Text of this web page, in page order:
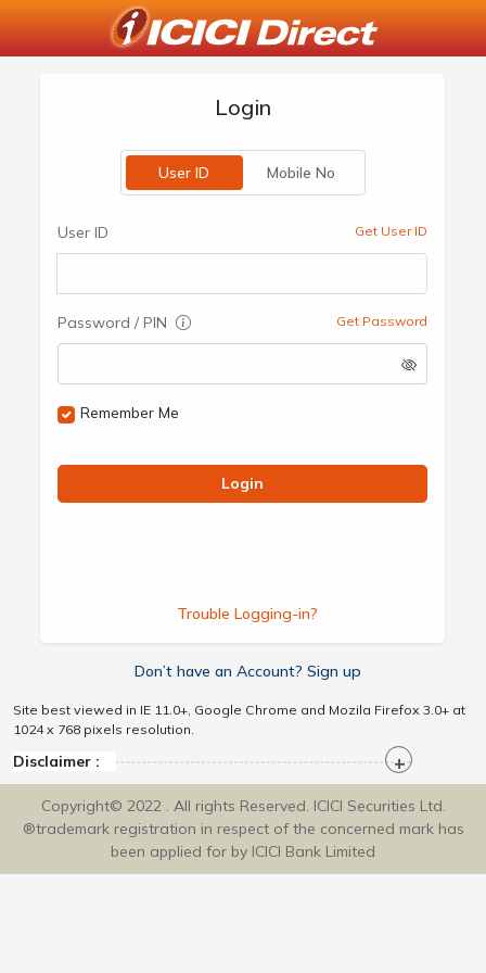
Login
User ID Mobile No
User ID Get User ID
Password / PIN Get Password
Remember Me
Login
Trouble Logging-in?
Don’t have an Account? Sign up
Site best viewed in IE 11.0+, Google Chrome and Mozila Firefox 3.0+ at
1024 x 768 pixels resolution.
Disclaimer :
Copyright© 2022 . All rights Reserved. ICICI Securities Ltd.
®trademark registration in respect of the concerned mark has
been applied for by ICICI Bank Limited